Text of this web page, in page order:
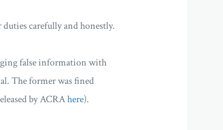
carefully and honestly.
false information with
The former was fined
by ACRAhere).